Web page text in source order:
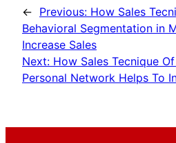
← Previous: How Sales
Behavioral Segmentation in
Increase Sales
Next: How Sales Tecnique
Personal Network Helps To